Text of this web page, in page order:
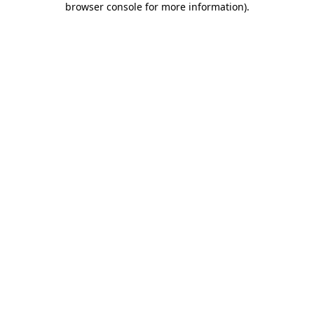
browser console for more information).